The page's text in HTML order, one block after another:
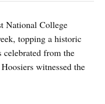
National College
topping a historic
celebrated from the
witnessed the